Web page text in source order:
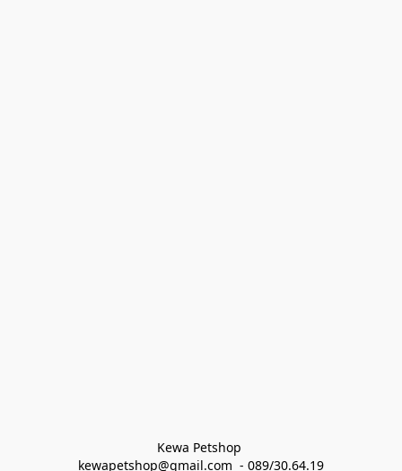
Kewa Petshop
kewapetshop@gmail.com  - 089/30.64.19